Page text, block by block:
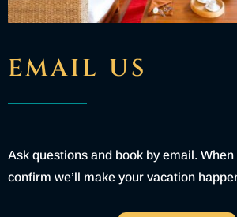
EMAIL US
Ask questions and book by email. When
confirm we’ll make your vacation